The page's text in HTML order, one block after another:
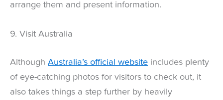
arrange them and present information.
9. Visit Australia
Although Australia’s official website includes plenty
of eye-catching photos for visitors to check out, it
also takes things a step further by heavily